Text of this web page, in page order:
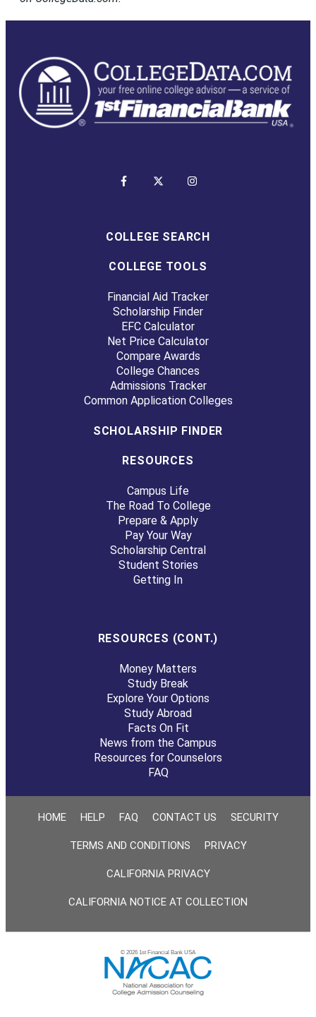
COLLEGE SEARCH
COLLEGE TOOLS
Financial Aid Tracker
Scholarship Finder
EFC Calculator
Net Price Calculator
Compare Awards
College Chances
Admissions Tracker
Common Application Colleges
SCHOLARSHIP FINDER
RESOURCES
Campus Life
The Road To College
Prepare & Apply
Pay Your Way
Scholarship Central
Student Stories
Getting In
RESOURCES (CONT.)
Money Matters
Study Break
Explore Your Options
Study Abroad
Facts On Fit
News from the Campus
Resources for Counselors
FAQ
HOME HELP FAQ CONTACT US SECURITY
TERMS AND CONDITIONS PRIVACY
CALIFORNIA PRIVACY
CALIFORNIA NOTICE AT COLLECTION
© 2026 1st Financial Bank USA